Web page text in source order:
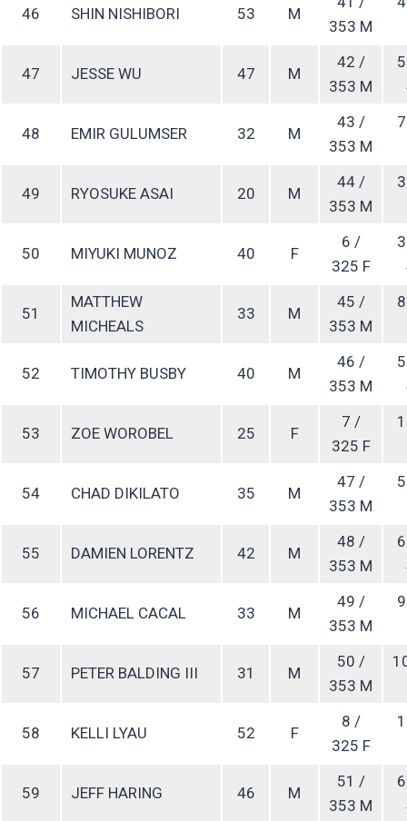
46 SHIN NISHIBORI 53 M
353 M
47 JESSE WU 47 M
42 /
353 M
48 EMIR GULUMSER 32 M
43 /
353 M
49 RYOSUKE ASAI 20 M
44 /
353 M
50 MIYUKI MUNOZ 40 F
6 /
325 F
51
MATTHEW
MICHEALS
33 M
45 /
353 M
52 TIMOTHY BUSBY 40 M
46 /
353 M
53 ZOE WOROBEL 25 F
7 /
325 F
54 CHAD DIKILATO 35 M
47 /
353 M
55 DAMIEN LORENTZ 42 M
48 /
353 M
56 MICHAEL CACAL 33 M
49 /
353 M
57 PETER BALDING III 31 M
50 /
353 M
58 KELLI LYAU 52 F
8 /
325 F
59 JEFF HARING 46 M
51 /
353 M